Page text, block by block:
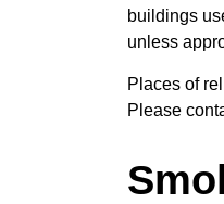
buildings
unless
Places of
Please